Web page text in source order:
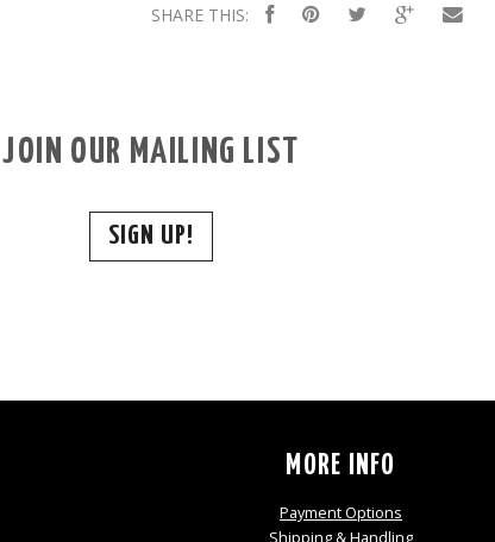
SHARE THIS:
JOIN OUR MAILING LIST
SIGN UP!
MORE INFO
Payment Options
Shipping & Handling